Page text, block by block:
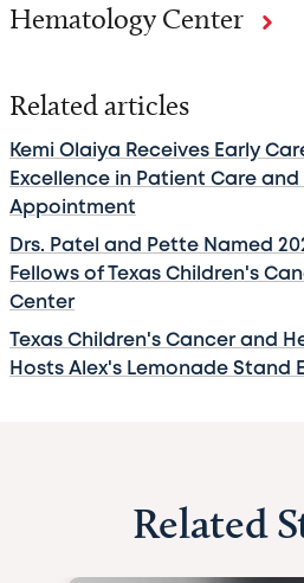
Hematology Center
Related articles
Kemi Olaiya Receives Early
Excellence in Patient Care and
Appointment
Drs. Patel and Pette Named
Fellows of Texas Children's
Center
Texas Children's Cancer and
Hosts Alex's Lemonade Stand
Related